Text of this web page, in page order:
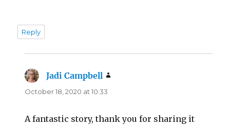
Reply
Jadi Campbell
October 18, 2020 at 10:33
A fantastic story, thank you for sharing it